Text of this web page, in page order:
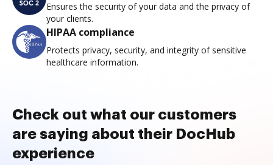
Ensures the security of your data and the privacy of
your clients.
HIPAA compliance
Protects privacy, security, and integrity of sensitive
healthcare information.
Check out what our customers
are saying about their DocHub
experience